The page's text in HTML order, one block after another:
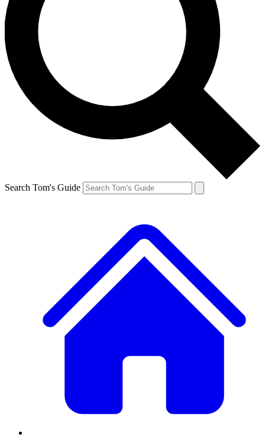
Search Tom's Guide